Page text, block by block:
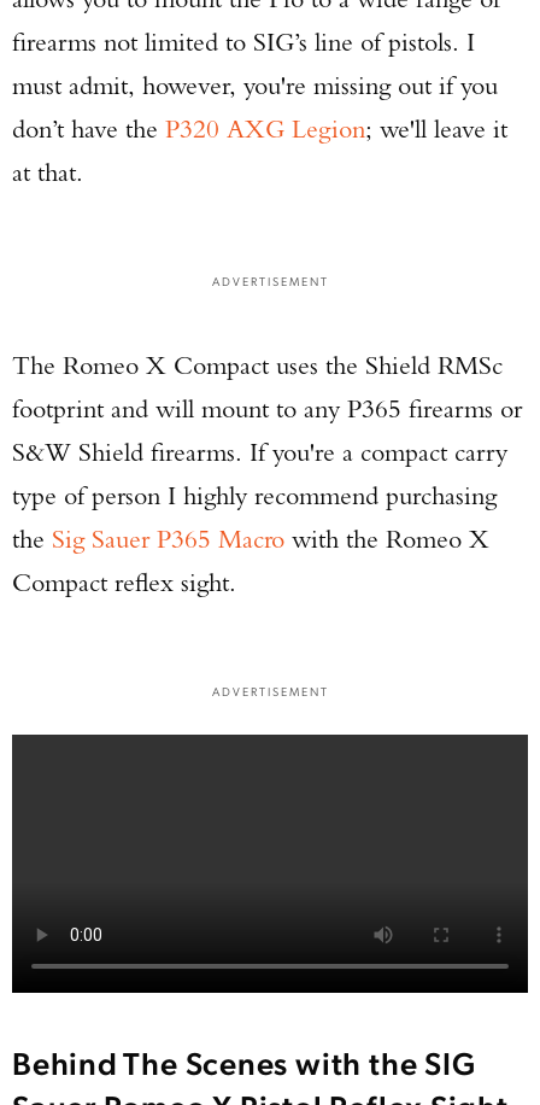
firearms not limited to SIG’s line of pistols. I
must admit, however, you're missing out if you
don’t have the P320 AXG Legion; we'll leave it
at that.
ADVERTISEMENT
The Romeo X Compact uses the Shield RMSc
footprint and will mount to any P365 firearms or
S&W Shield firearms. If you're a compact carry
type of person I highly recommend purchasing
the Sig Sauer P365 Macro with the Romeo X
Compact reflex sight.
ADVERTISEMENT
Behind The Scenes with the SIG